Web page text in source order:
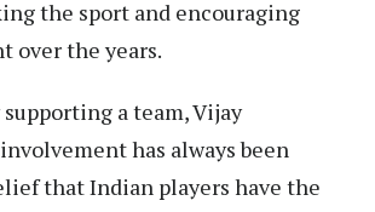
the sport and encouraging
over the years.
a team, Vijay
has always been
that Indian players have the